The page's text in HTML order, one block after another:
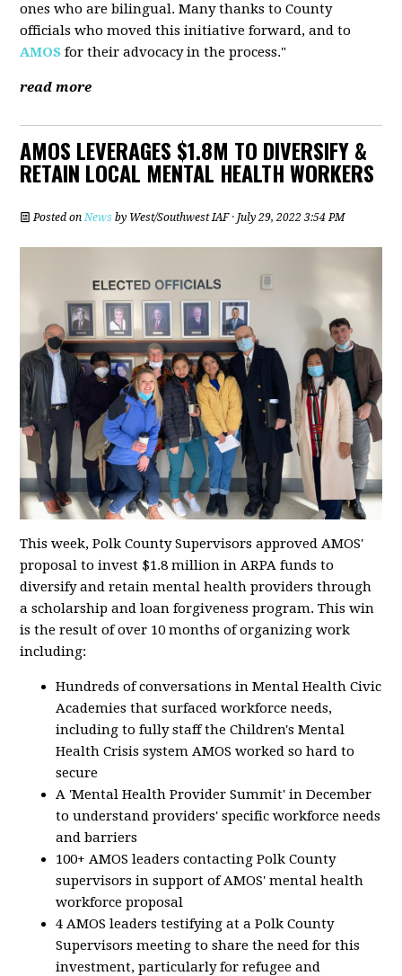
ones who are bilingual. Many thanks to County
officials who moved this initiative forward, and to
AMOS for their advocacy in the process."
read more
AMOS LEVERAGES $1.8M TO DIVERSIFY &
RETAIN LOCAL MENTAL HEALTH WORKERS
Posted onNews by West/Southwest IAF· July 29, 2022 3:54 PM
This week, Polk County Supervisors approved AMOS'
proposal to invest $1.8 million in ARPA funds to
diversify and retain mental health providers through
a scholarship and loan forgiveness program. This win
is the result of over 10 months of organizing work
including:
Hundreds of conversations in Mental Health Civic
Academies that surfaced workforce needs,
including to fully staff the Children's Mental
Health Crisis system AMOS worked so hard to
secure
A 'Mental Health Provider Summit' in December
to understand providers' specific workforce needs
and barriers
100+ AMOS leaders contacting Polk County
supervisors in support of AMOS' mental health
workforce proposal
4 AMOS leaders testifying at a Polk County
Supervisors meeting to share the need for this
investment, particularly for refugee and